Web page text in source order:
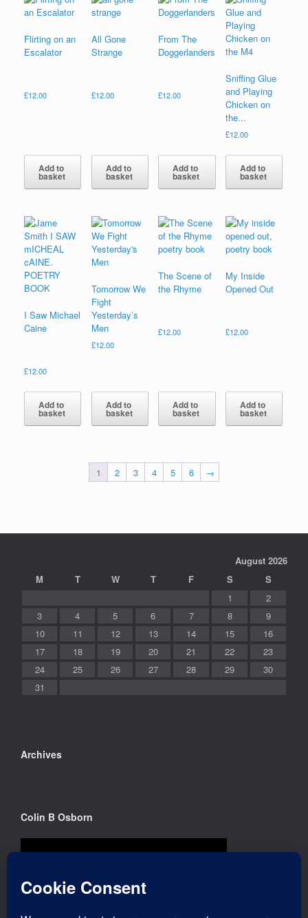
Flirting on an
Escalator
£12.00
Add to
basket
All Gone
Strange
£12.00
Add to
basket
From The
Doggerlanders
£12.00
Add to
basket
Sniffing Glue
and Playing
Chicken on
the...
£12.00
Add to
basket
I Saw Michael
Caine
£12.00
Add to
basket
Tomorrow We
Fight
Yesterday’s
Men
£12.00
Add to
basket
The Scene of
the Rhyme
£12.00
Add to
basket
My Inside
Opened Out
£12.00
Add to
basket
1 2 3 4 5 6 →
August 2026
M
T W T F S
S
1
2
3
4 5 6 7 8
9
10
11 12 13 14 15
16
17
18 19 20 21 22
23
24
25 26 27 28 29
30
31
Archives
Colin B Osborn